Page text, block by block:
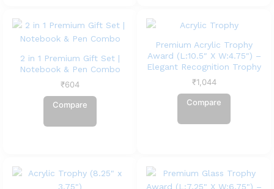
2 in 1 Premium Gift Set |
Notebook & Pen Combo
₹604
Compare
Premium Acrylic Trophy
Award (L:10.5″ X W:4.75″) –
Elegant Recognition Trophy
₹1,044
Compare